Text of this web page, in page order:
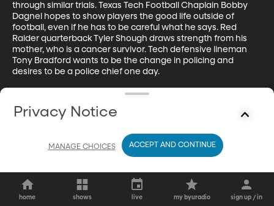
through similar trials. Texas Tech Football Chaplain Bobby
Dagnel hopes to show players the good life outside of
football, even if he has to be careful what he says. Red
Raider quarterback Tyler Shough draws strength from his
mother, who is a cancer survivor. Tech defensive lineman
Tony Bradford wants to be the change in policing and
desires to be a police chief one day.
Tim Siegel - Team Luke Hope For Minds Executive Director
Bobby Dagnel - First Baptist Church Pastor and Texas Tech
Tyler Shough - Texas Tech Quarterback
Tony Bradford - Texas Tech Defensive Lineman
home shows live my byuradio sign up / in
Privacy Notice
MANAGE CHOICES ACCEPT AND CONTINUE